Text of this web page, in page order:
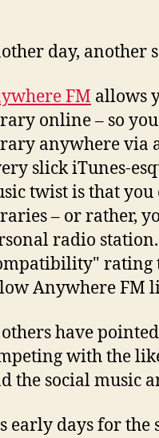
day, another
FM allows
online – so
anywhere via
slick iTunes-
twist is that you
– or rather,
radio
rating
Anywhere FM
have
with the
the social music
early days for the